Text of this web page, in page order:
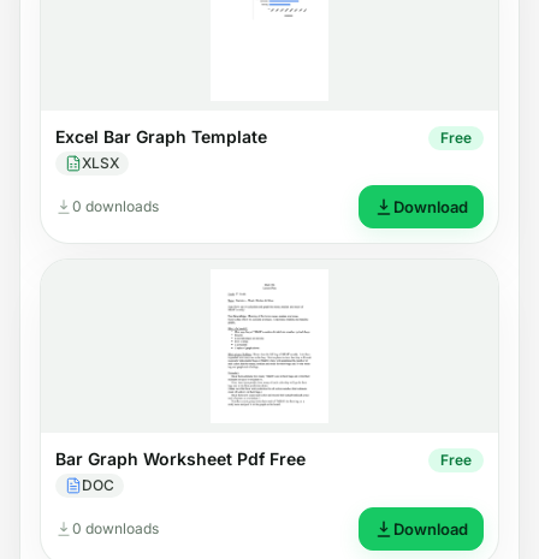
Excel Bar Graph Template
XLSX
Free
0 downloads Download
Bar Graph Worksheet Pdf Free
DOC
Free
0 downloads Download